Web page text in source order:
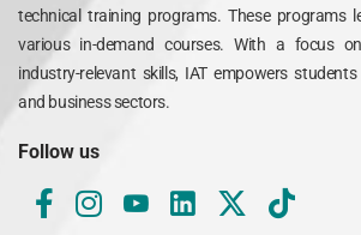
technical training programs. These programs
various in-demand courses. With a focus
industry-relevant skills, IAT empowers
and business sectors.
Follow us